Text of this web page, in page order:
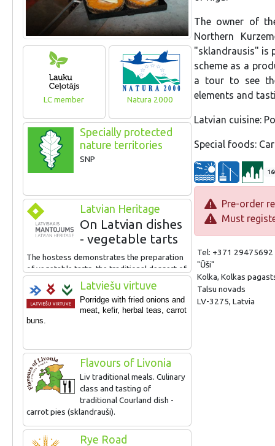
LC member Natura 2000
Specially protected
nature territories
SNP
Latvian Heritage
On Latvian dishes
- vegetable tarts
The hostess demonstrates the preparation
of vegetable tarts, the traditional dessert of
North Kurzeme, as well as offers an
excursion for walkers „A walk along the
history of industrial Kolka” with theatrical
elements and the degustation of the best
Latviešu virtuve
Porridge with fried onions and
meat, kefir, herbal teas, carrot
buns.
Flavours of Livonia
Liv traditional meals. Culinary
class and tasting of
traditional Courland dish -
carrot pies (sklandrauši).
Rye Road
The owner of
Northern
"sklandrausis" is
scheme as a
a tour to see
elements and
Latvian cuisine:
Special foods:
Pre-order
Must
Tel: +371 29475692
"Ūši"
Kolka, Kolkas
Talsu novads
LV-3275, Latvia